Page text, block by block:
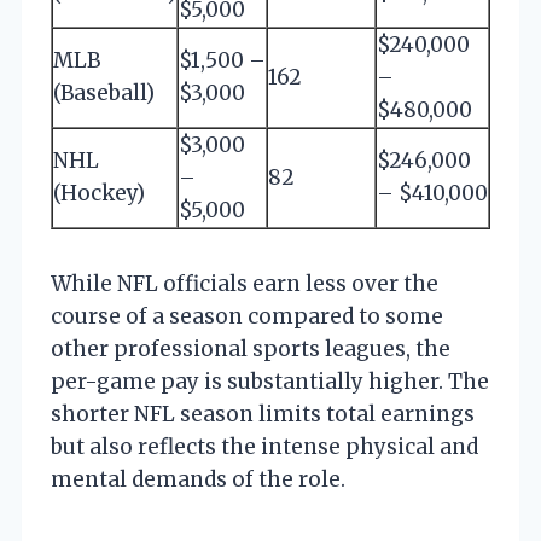
$5,000
MLB
(Baseball)
$1,500 –
$3,000
162
$240,000
–
$480,000
NHL
(Hockey)
$3,000
–
$5,000
82
$246,000
– $410,000
While NFL officials earn less over the
course of a season compared to some
other professional sports leagues, the
per-game pay is substantially higher. The
shorter NFL season limits total earnings
but also reflects the intense physical and
mental demands of the role.